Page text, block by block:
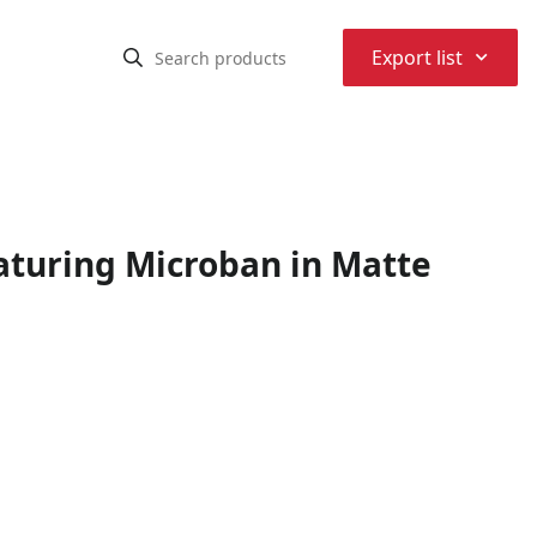
Export list ⌃
Microban in Matte